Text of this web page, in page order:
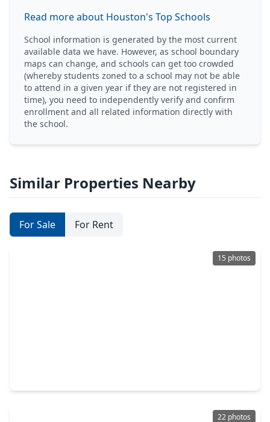
Read more about Houston's Top Schools
School information is generated by the most current
available data we have. However, as school boundary
maps can change, and schools can get too crowded
(whereby students zoned to a school may not be able
to attend in a given year if they are not registered in
time), you need to independently verify and confirm
enrollment and all related information directly with
the school.
Similar Properties Nearby
For Sale For Rent
15 photos
22 photos